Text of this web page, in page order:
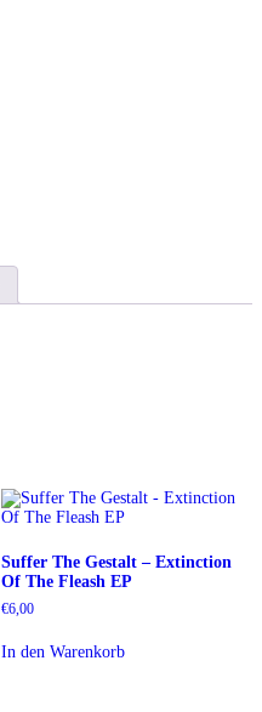
Suffer The Gestalt – Extinction
Of The Fleash EP
€6,00
In den Warenkorb